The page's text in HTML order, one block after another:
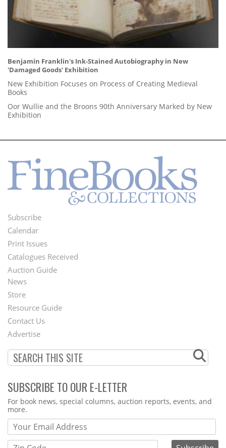
Benjamin Franklin's Ink-Stained Autobiography in New
'Damaged Goods' Exhibition
New Exhibition Focuses on Process of Creating Medieval
Books
Oor Wullie and the Broons 90th Anniversary Marked by New
Exhibition
Footer
Menu
Subscribe
Calendar
Print Issues
Catalogues Received
Auction Guide
Second
Footer
Menu
News
Store
Resource Guide
Contact Us
Advertise
SUBSCRIBE TO OUR E-LETTER
Webform
For book news, special columns, auction reports, events, and
more.